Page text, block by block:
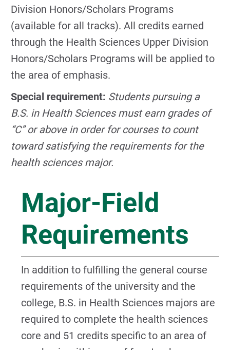
Division Honors/Scholars Programs
(available for all tracks). All credits earned
through the Health Sciences Upper Division
Honors/Scholars Programs will be applied to
the area of emphasis.
Special requirement: Students pursuing a
B.S. in Health Sciences must earn grades of
“C” or above in order for courses to count
toward satisfying the requirements for the
health sciences major.
Major-Field
Requirements
In addition to fulfilling the general course
requirements of the university and the
college, B.S. in Health Sciences majors are
required to complete the health sciences
core and 51 credits specific to an area of